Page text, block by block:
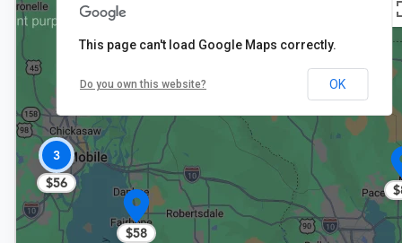
3
$56
$58
This page can't load Google Maps correctly.
Do you own this website? OK